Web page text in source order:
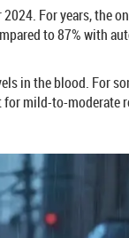
For years,
to 87% with
in the blood.
mild-to-